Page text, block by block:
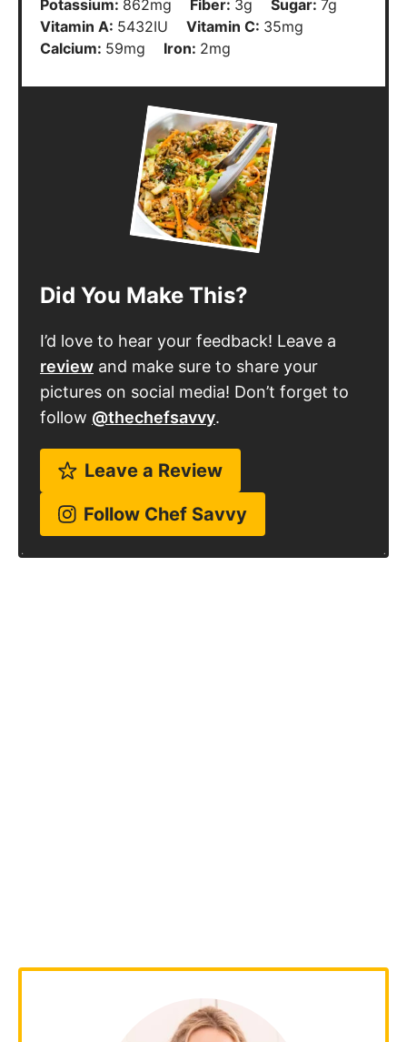
Potassium: 862mg Fiber: 3g Sugar: 7g
Vitamin A: 5432IU Vitamin C: 35mg
Calcium: 59mg Iron: 2mg
Did You Make This?
I’d love to hear your feedback! Leave a
review and make sure to share your
pictures on social media! Don’t forget to
follow @thechefsavvy.
Leave a Review
Follow Chef Savvy